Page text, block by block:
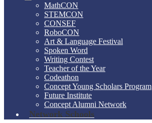
MathCON
STEMCON
CONSEF
RoboCON
Art & Language Festival
Spoken Word
Writing Contest
Teacher of the Year
Codeathon
Concept Young Scholars Program
Future Institute
Concept Alumni Network
Network Schools